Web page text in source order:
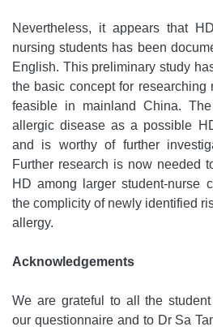
Nevertheless, it appears that
nursing students has been
English. This preliminary study
the basic concept for researching
feasible in mainland China.
allergic disease as a possible
and is worthy of further
Further research is now needed
HD among larger student-nurse
the complicity of newly identified
allergy.
Acknowledgements
We are grateful to all the
our questionnaire and to Dr Sa